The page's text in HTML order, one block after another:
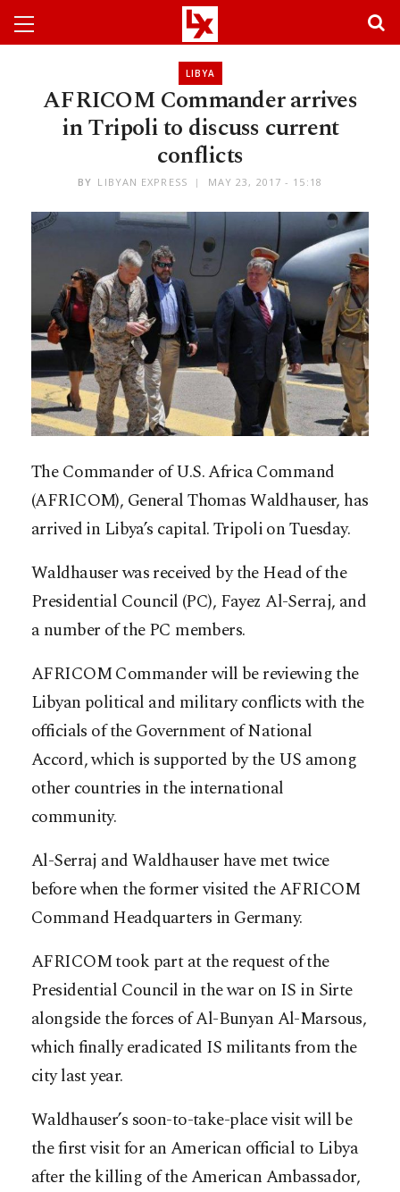
LIBYA
AFRICOM Commander arrives
in Tripoli to discuss current
conflicts
BY LIBYAN EXPRESS MAY 23, 2017 - 15:18
The Commander of U.S. Africa Command
(AFRICOM), General Thomas Waldhauser, has
arrived in Libya’s capital. Tripoli on Tuesday.
Waldhauser was received by the Head of the
Presidential Council (PC), Fayez Al-Serraj, and
a number of the PC members.
AFRICOM Commander will be reviewing the
Libyan political and military conflicts with the
officials of the Government of National
Accord, which is supported by the US among
other countries in the international
community.
Al-Serraj and Waldhauser have met twice
before when the former visited the AFRICOM
Command Headquarters in Germany.
AFRICOM took part at the request of the
Presidential Council in the war on IS in Sirte
alongside the forces of Al-Bunyan Al-Marsous,
which finally eradicated IS militants from the
city last year.
Waldhauser’s soon-to-take-place visit will be
the first visit for an American official to Libya
after the killing of the American Ambassador,